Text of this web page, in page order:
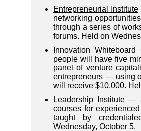
Entrepreneurial Institute
networking
through a series of
forums. Held on
Innovation
people will have five
panel of venture
entrepreneurs — using
will receive $10,000.
Leadership Institute—
courses for
taught by
Wednesday, October 5.